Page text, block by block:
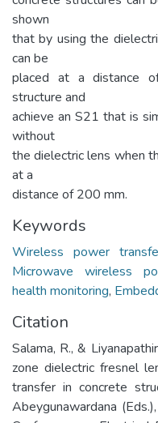
shown
that by using the
can be
placed at a distance
structure and
achieve an S21 that is
without
the dielectric lens when
at a
distance of 200 mm.
Keywords
Wireless power
Microwave wireless
health monitoring,
Citation
Salama, R., &
zone dielectric fresnel
transfer in concrete
Abeygunawardana